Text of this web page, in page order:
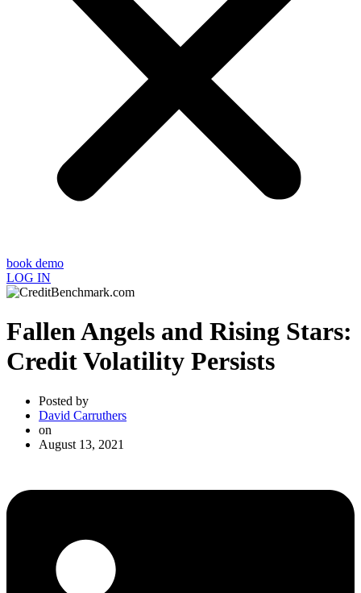
book demo
LOG IN
Fallen Angels and Rising Stars:
Credit Volatility Persists
Posted by
David Carruthers
on
August 13, 2021